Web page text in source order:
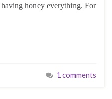
honey everything. For
1 comments